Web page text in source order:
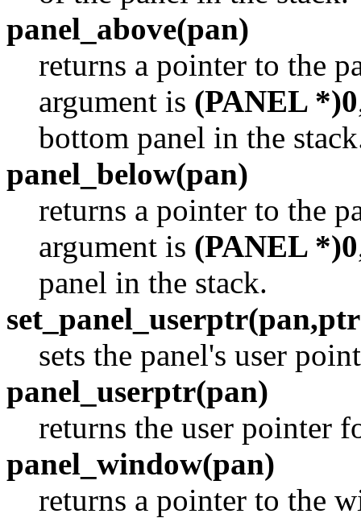
panel_above(pan)
returns a pointer to the
argument is (PANEL *)0
bottom panel in the
panel_below(pan)
returns a pointer to the
argument is (PANEL *)0
panel in the stack.
sets the panel's user
panel_userptr(pan)
returns the user pointer
panel_window(pan)
returns a pointer to the